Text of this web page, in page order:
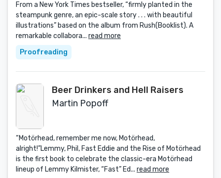
From a New York Times bestseller, “firmly planted in the
steampunk genre, an epic-scale story . . . with beautiful
illustrations” based on the album from Rush(Booklist). A
remarkable collabora... read more
Proofreading
Beer Drinkers and Hell Raisers
Martin Popoff
“Motörhead, remember me now, Motörhead,
alright!”Lemmy, Phil, Fast Eddie and the Rise of Motörhead
is the first book to celebrate the classic-era Motörhead
lineup of Lemmy Kilmister, “Fast” Ed... read more